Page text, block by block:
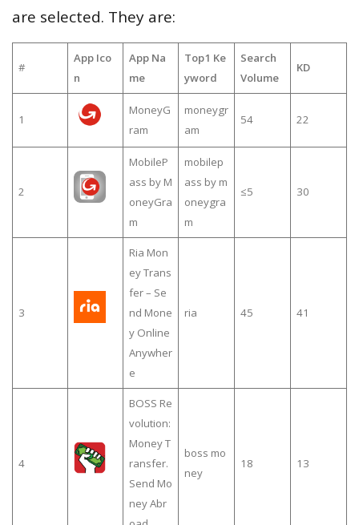
are selected. They are:
#
App Ico
n
App Na
me
Top1 Ke
yword
Search
Volume
KD
1
MoneyG
ram
moneygr
am
54 22
2
MobileP
ass by M
oneyGra
m
mobilep
ass by m
oneygra
m
≤5 30
3
Ria Mon
ey Trans
fer – Se
nd Mone
y Online
Anywher
e
ria 45 41
4
BOSS Re
volution:
Money T
ransfer.
Send Mo
ney Abr
boss mo
ney
18 13